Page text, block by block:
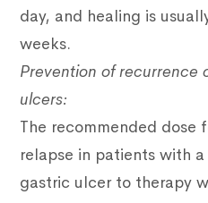
day, and healing is
weeks.
Prevention of recurrence
ulcers:
The recommended dose
relapse in patients with
gastric ulcer to therapy